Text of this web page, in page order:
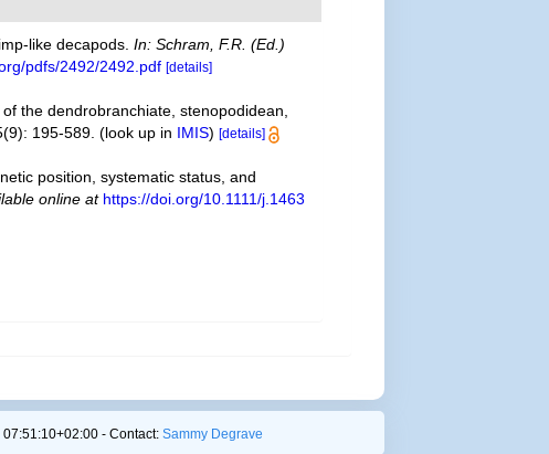
like decapods.In: Schram, F.R. (Ed.)
pdfs/2492/2492.pdf [details]
the dendrobranchiate, stenopodidean,
195-589. (look up in IMIS)[details]
position, systematic status, and
online at https://doi.org/10.1111/j.1463
- Contact: Sammy Degrave